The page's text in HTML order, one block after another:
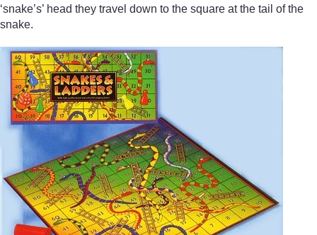
‘snake’s’ head they travel down to the square at the tail of the
snake.